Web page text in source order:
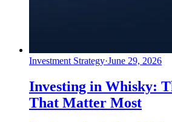
Investment Strategy·June 29, 2026
Investing in Whisky:
That Matter Most